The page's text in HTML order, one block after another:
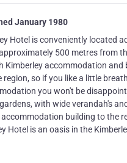
January 1980
Hotel is conveniently located
500 metres from
Kimberley accommodation and
region, so if you like a little
you won't be
with wide verandah's
building to the
Hotel is an oasis in the